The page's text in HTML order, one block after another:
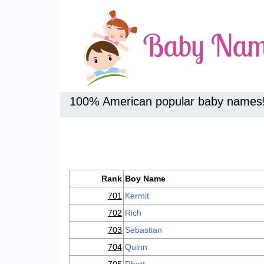
100% American popular baby
Rank Boy Name
701 Kermit
702 Rich
703 Sebastian
704 Quinn